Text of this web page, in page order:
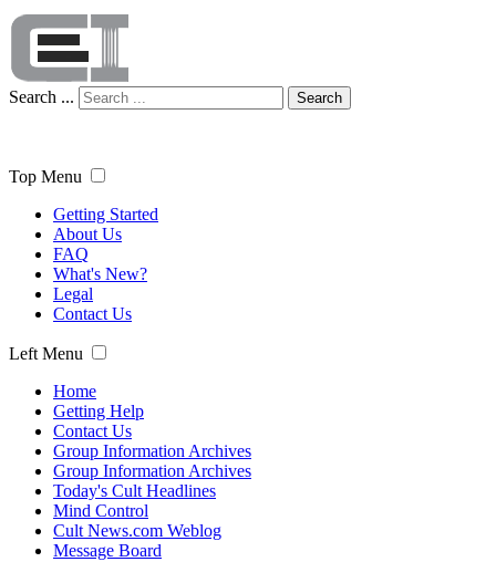
Search ... Search
Top Menu
Getting Started
About Us
FAQ
What's New?
Legal
Contact Us
Left Menu
Home
Getting Help
Contact Us
Group Information Archives
Group Information Archives
Today's Cult Headlines
Mind Control
Cult News.com Weblog
Message Board